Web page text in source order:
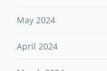
May 2024
April 2024